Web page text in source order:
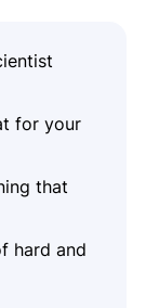
for your
that
hard and